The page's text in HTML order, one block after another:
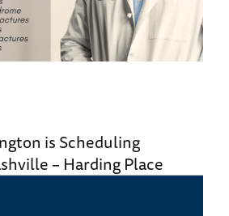
is Scheduling
– Harding Place